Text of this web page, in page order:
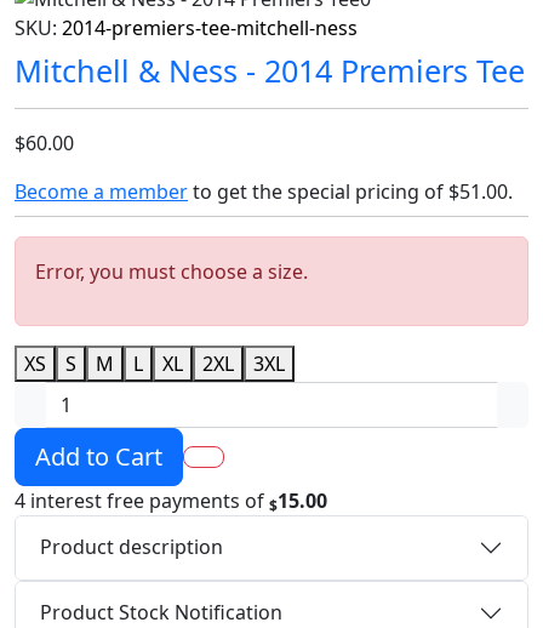
SKU: 2014-premiers-tee-mitchell-ness
Mitchell & Ness - 2014 Premiers Tee
$60.00
Become a memberto get the special pricing of $51.00.
Error, you must choose a size.
XS S M L XL 2XL 3XL
Add to Cart
4 interest free payments of $15.00
Product description
Product Stock Notification